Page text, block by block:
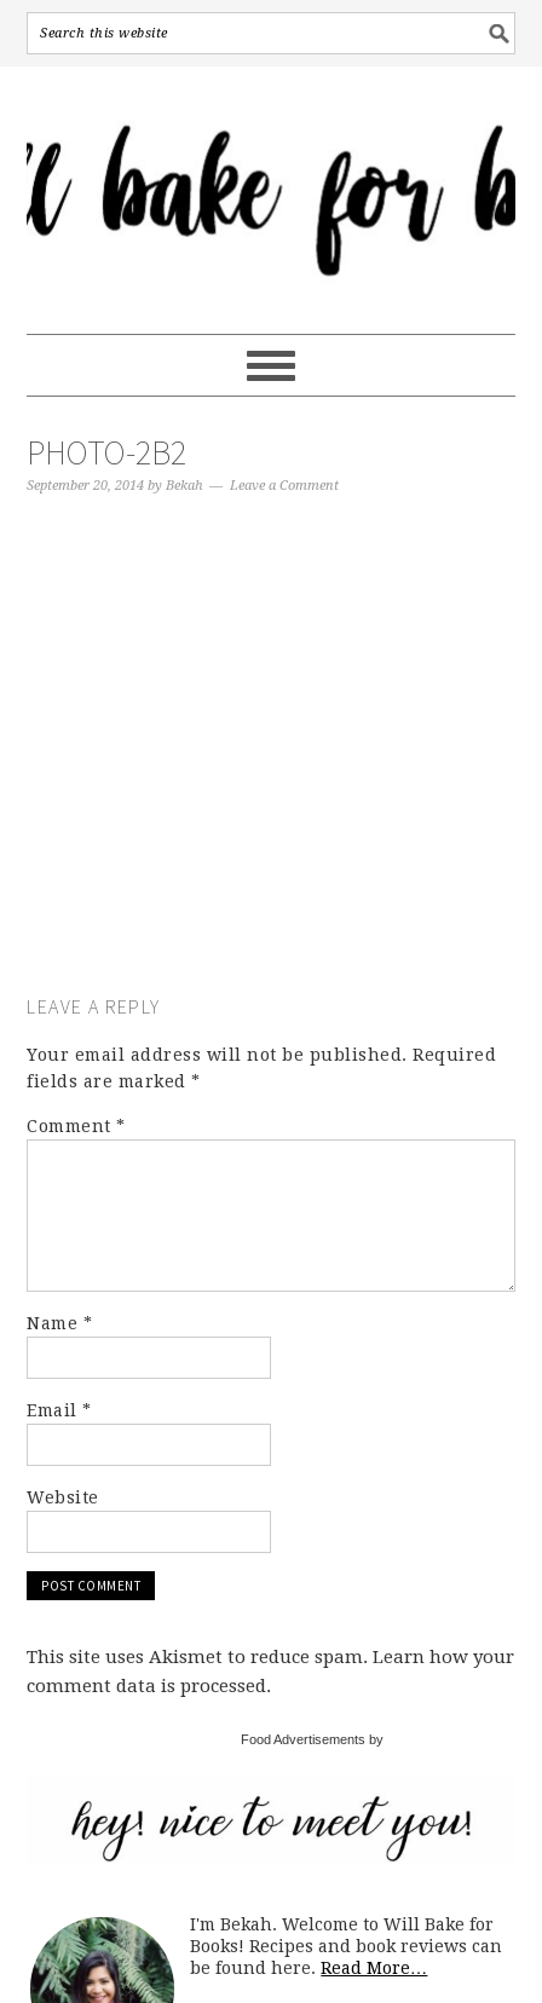
PHOTO-2B2
September 20, 2014 byBekah Leave a Comment
LEAVE A REPLY
Your email address will not be published. Required
fields are marked*
Comment*
Name *
Email*
Website
This site uses Akismet to reduce spam. Learn how your
comment data is processed.
Food Advertisements by
I'm Bekah. Welcome to Will Bake for
Books! Recipes and book reviews can
be found here.Read More…